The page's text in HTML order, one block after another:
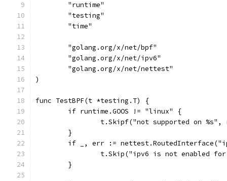
	"runtime"
	"testing"
	"time"
	"golang.org/x/net/bpf"
	"golang.org/x/net/ipv6"
	"golang.org/x/net/nettest"
)
func TestBPF(t *testing.T) {
	if runtime.GOOS != "linux" {
t.Skipf("not supported on %s",
	}
if _, err :=
t.Skip("ipv6 is not enabled
	}